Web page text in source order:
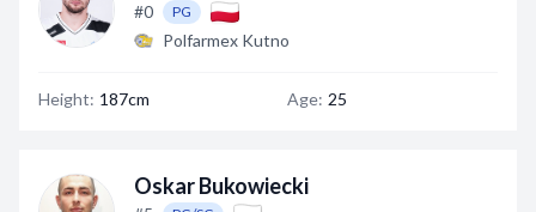
#0 PG
Polfarmex Kutno
Height: 187cm Age: 25
Oskar Bukowiecki